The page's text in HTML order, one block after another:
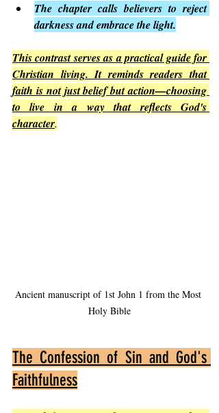
The chapter calls believers to reject
darkness and embrace the light.
This contrast serves as a practical guide for
Christian living. It reminds readers that
faith is not just belief but action—choosing
to live in a way that reflects God's
character.
Ancient manuscript of 1st John 1 from the Most
Holy Bible
The Confession of Sin and God's
Faithfulness